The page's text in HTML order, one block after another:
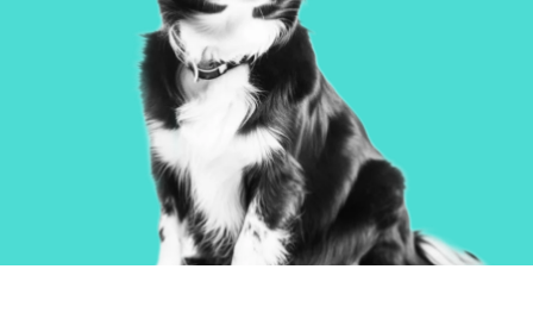
Customers
Communication